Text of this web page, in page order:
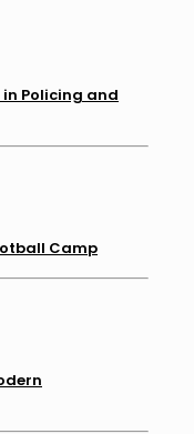
in Policing and
Camp